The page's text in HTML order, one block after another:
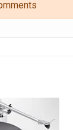
In the world